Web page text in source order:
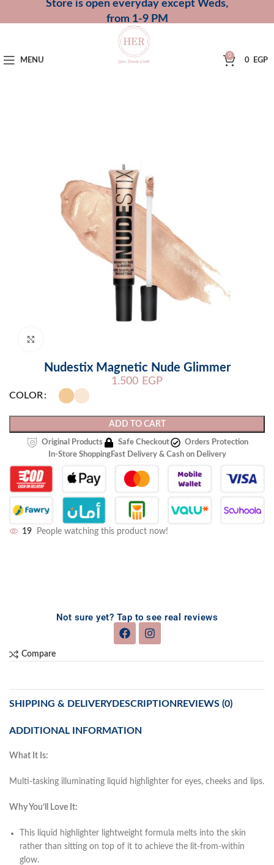
Store is open everyday except Weds,
from 1-9 PM
MENU
0
0 EGP
Nudestix Magnetic Nude Glimmer
1.500 EGP
COLOR
ADD TO CART
Original Products Safe Checkout
Orders Protection
In-Store ShoppingFast Delivery & Cash on Delivery
19 People watching this product now!
Not sure yet? Tap to see real reviews
Compare
DESCRIPTION
ADDITIONAL INFORMATION
REVIEWS (0)
SHIPPING & DELIVERY
What It Is:
Multi-tasking illuminating liquid highlighter for eyes, cheeks and lips.
Why You’ll Love It:
This liquid highlighter lightweight formula melts into the skin
rather than sitting on top of it to achieve the lit-from-within
glow.